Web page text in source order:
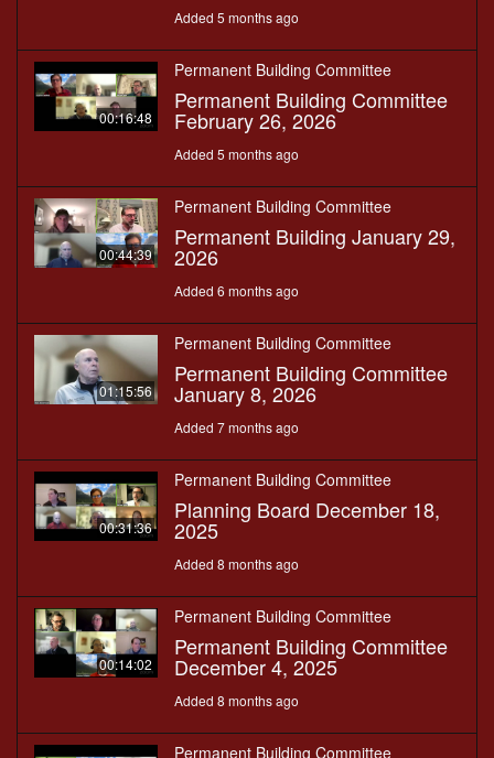
Added 5 months ago
00:16:48
Permanent Building Committee
Permanent Building Committee
February 26, 2026
Added 5 months ago
00:44:39
Permanent Building Committee
Permanent Building January 29,
2026
Added 6 months ago
01:15:56
Permanent Building Committee
Permanent Building Committee
January 8, 2026
Added 7 months ago
00:31:36
Permanent Building Committee
Planning Board December 18,
2025
Added 8 months ago
00:14:02
Permanent Building Committee
Permanent Building Committee
December 4, 2025
Added 8 months ago
Permanent Building Committee